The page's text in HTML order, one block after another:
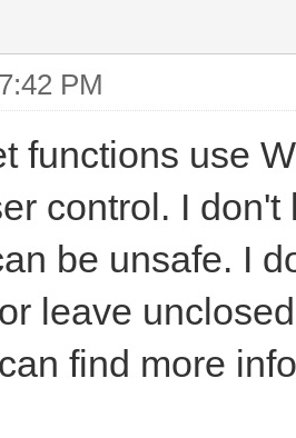
PM
functions use
control. I
be unsafe. I
leave
find more